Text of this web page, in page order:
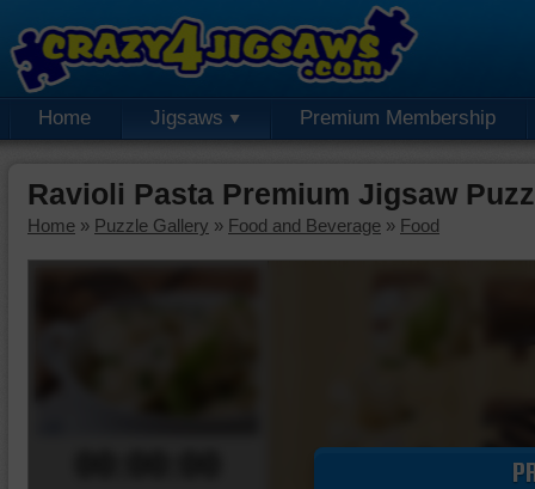
Home Jigsaws Premium Membership
Ravioli Pasta Premium Jigsaw
Home » Puzzle Gallery » Food and Beverage » Food